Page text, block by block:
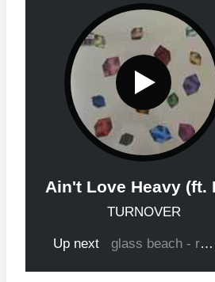
After Class with Ella with Zaida as
Mar 23, 2026 • 00:31:34